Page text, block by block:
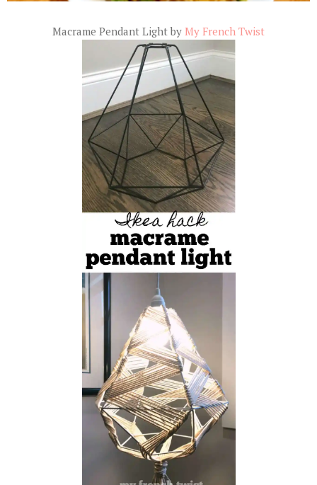
Macrame Pendant Light by My French Twist